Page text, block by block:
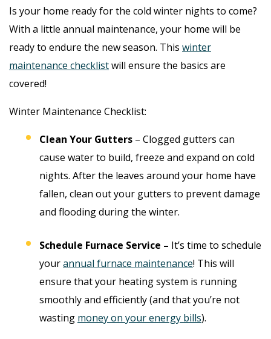
Is your home ready for the cold winter nights to come?
With a little annual maintenance, your home will be
ready to endure the new season. This winter
maintenance checklistwill ensure the basics are
covered!
Winter Maintenance Checklist:
Clean Your Gutters – Clogged gutters can
cause water to build, freeze and expand on cold
nights. After the leaves around your home have
fallen, clean out your gutters to prevent damage
and flooding during the winter.
Schedule Furnace Service – It’s time to schedule
yourannual furnace maintenance! This will
ensure that your heating system is running
smoothly and efficiently (and that you’re not
wasting money on your energy bills).